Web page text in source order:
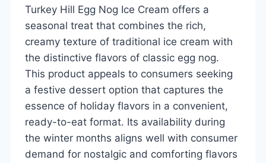
Turkey Hill Egg Nog Ice Cream offers a
seasonal treat that combines the rich,
creamy texture of traditional ice cream with
the distinctive flavors of classic egg nog.
This product appeals to consumers seeking
a festive dessert option that captures the
essence of holiday flavors in a convenient,
ready-to-eat format. Its availability during
the winter months aligns well with consumer
demand for nostalgic and comforting flavors